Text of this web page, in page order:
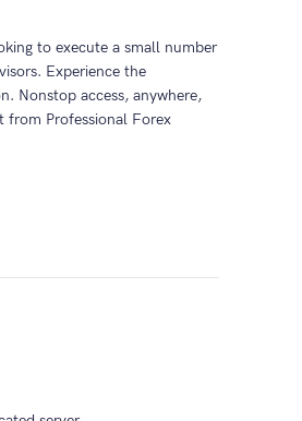
to execute a small number
Experience the
Nonstop access, anywhere,
from Professional Forex